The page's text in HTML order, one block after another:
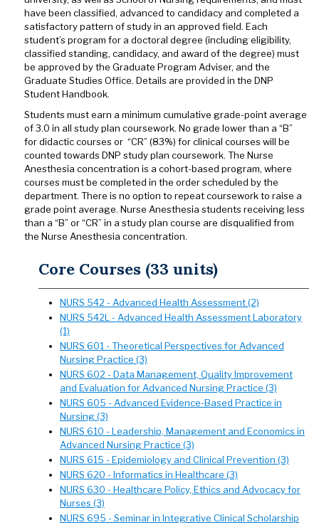
have been classified, advanced to candidacy and completed a
satisfactory pattern of study in an approved field. Each
student’s program for a doctoral degree (including eligibility,
classified standing, candidacy, and award of the degree) must
be approved by the Graduate Program Adviser, and the
Graduate Studies Office. Details are provided in the DNP
Student Handbook.
Students must earn a minimum cumulative grade-point average
of 3.0 in all study plan coursework. No grade lower than a “B”
for didactic courses or “CR” (83%) for clinical courses will be
counted towards DNP study plan coursework. The Nurse
Anesthesia concentration is a cohort-based program, where
courses must be completed in the order scheduled by the
department. There is no option to repeat coursework to raise a
grade point average. Nurse Anesthesia students receiving less
than a “B” or “CR” in a study plan course are disqualified from
the Nurse Anesthesia concentration.
Core Courses (33 units)
NURS 542 - Advanced Health Assessment (2)
NURS 542L - Advanced Health Assessment Laboratory
(1)
NURS 601 - Theoretical Perspectives for Advanced
Nursing Practice (3)
NURS 602 - Data Management, Quality Improvement
and Evaluation for Advanced Nursing Practice (3)
NURS 605 - Advanced Evidence-Based Practice in
Nursing (3)
NURS 610 - Leadership, Management and Economics in
Advanced Nursing Practice (3)
NURS 615 - Epidemiology and Clinical Prevention (3)
NURS 620 - Informatics in Healthcare (3)
NURS 630 - Healthcare Policy, Ethics and Advocacy for
Nurses (3)
NURS 695 - Seminar in Integrative Clinical Scholarship